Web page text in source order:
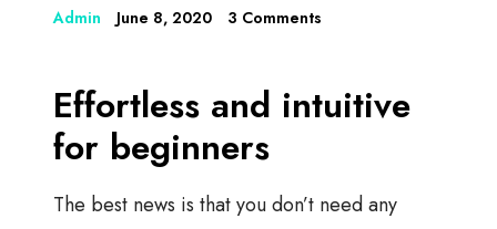
Admin June 8, 2020 3 Comments
Effortless and intuitive
for beginners
The best news is that you don’t need any